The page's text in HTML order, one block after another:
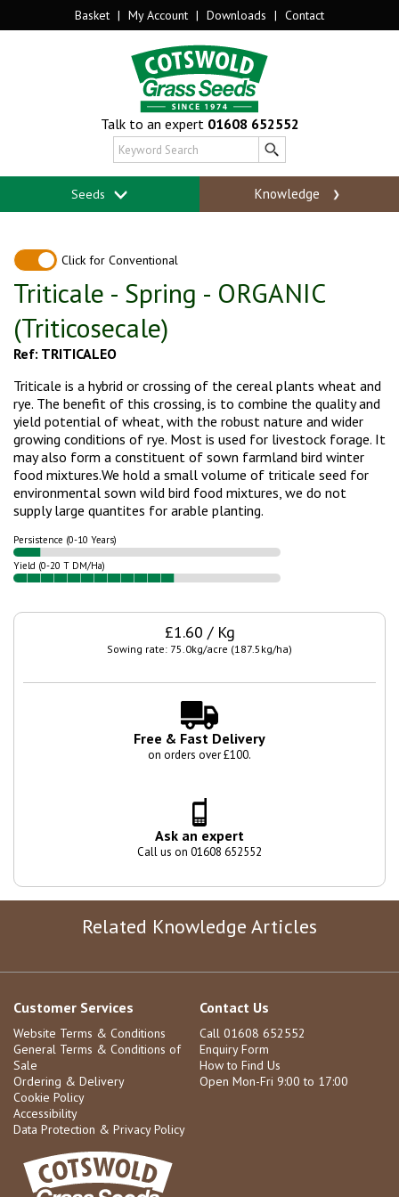
Basket | My Account | Downloads | Contact
Talk to an expert 01608 652552
Seeds Knowledge
Click for Conventional
Triticale - Spring - ORGANIC
(Triticosecale)
Ref: TRITICALEO
Triticale is a hybrid or crossing of the cereal plants wheat and
rye. The benefit of this crossing, is to combine the quality and
yield potential of wheat, with the robust nature and wider
growing conditions of rye. Most is used for livestock forage. It
may also form a constituent of sown farmland bird winter
food mixtures.We hold a small volume of triticale seed for
environmental sown wild bird food mixtures, we do not
supply large quantites for arable planting.
Persistence (0-10 Years)
Yield (0-20 T DM/Ha)
£1.60 / Kg
Sowing rate: 75.0kg/acre (187.5kg/ha)
Free & Fast Delivery
on orders over £100.
Ask an expert
Call us on 01608 652552
Related Knowledge Articles
Customer Services
Website Terms & Conditions
General Terms & Conditions of
Sale
Ordering & Delivery
Cookie Policy
Accessibility
Data Protection & Privacy Policy
Contact Us
Call 01608 652552
Enquiry Form
How to Find Us
Open Mon-Fri 9:00 to 17:00